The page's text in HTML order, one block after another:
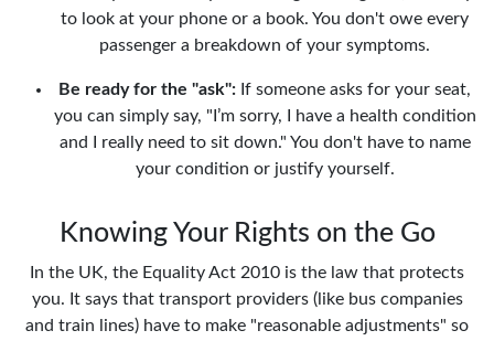
to look at your phone or a book. You don't owe every
passenger a breakdown of your symptoms.
Be ready for the "ask": If someone asks for your seat,
you can simply say, "I’m sorry, I have a health condition
and I really need to sit down." You don't have to name
your condition or justify yourself.
Knowing Your Rights on the Go
In the UK, the Equality Act 2010 is the law that protects
you. It says that transport providers (like bus companies
and train lines) have to make "reasonable adjustments" so